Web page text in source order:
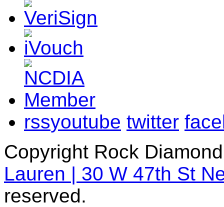
rssyoutube twitter
Copyright Rock
Lauren | 30 W 47th St
reserved.